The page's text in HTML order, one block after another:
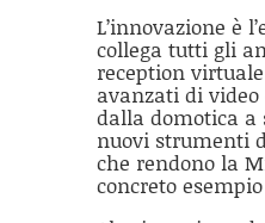
L’innovazione è
collega tutti gli
reception
avanzati di
dalla domotica a
nuovi strumenti
che rendono la
concreto